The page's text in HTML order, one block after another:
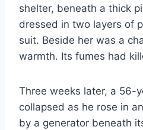
shelter, beneath a thick
dressed in two layers of
suit. Beside her was a
warmth. Its fumes had
Three weeks later, a 56-
collapsed as he rose in
by a generator beneath